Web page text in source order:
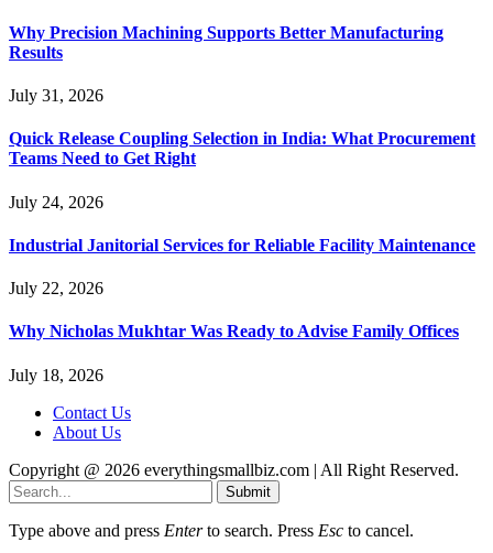
Why Precision Machining Supports Better Manufacturing
Results
July 31, 2026
Quick Release Coupling Selection in India: What Procurement
Teams Need to Get Right
July 24, 2026
Industrial Janitorial Services for Reliable Facility Maintenance
July 22, 2026
Why Nicholas Mukhtar Was Ready to Advise Family Offices
July 18, 2026
Contact Us
About Us
Copyright @ 2026 everythingsmallbiz.com | All Right Reserved.
Submit
Type above and press Enterto search. Press Esc to cancel.